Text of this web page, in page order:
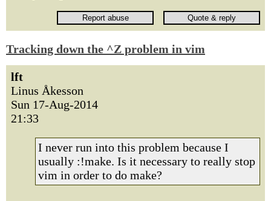
Tracking down the ^Z problem in vim
lft
Linus Åkesson
Sun 17-Aug-2014
21:33
I never run into this problem because I
usually :!make. Is it necessary to really stop
vim in order to do make?